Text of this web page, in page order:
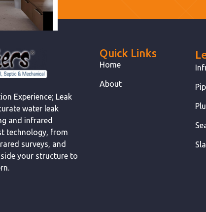
Experience; Leak
water leak
and infrared
technology, from
surveys, and
your structure to
Quick Links
Home
About